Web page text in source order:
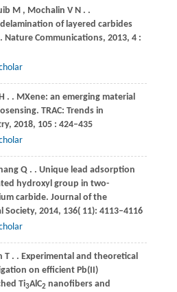
M , Mochalin V N . .
of layered carbides
Nature Communications, 2013, 4:
H . . MXene: an emerging material
TRAC: Trends in
, 2018, 105: 424–435
Q . . Unique lead adsorption
hydroxyl group in two-
carbide. Journal of the
Society, 2014, 136( 11): 4113–4116
T . . Experimental and theoretical
on efficient Pb(II)
Ti3AlC2 nanofibers and